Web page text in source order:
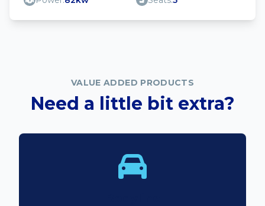
VALUE ADDED PRODUCTS
Need a little bit extra?